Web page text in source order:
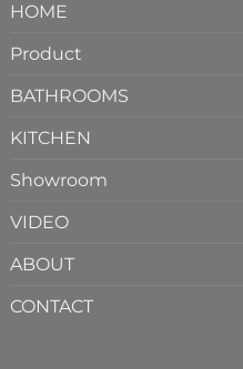
HOME
Product
BATHROOMS
KITCHEN
Showroom
VIDEO
ABOUT
CONTACT